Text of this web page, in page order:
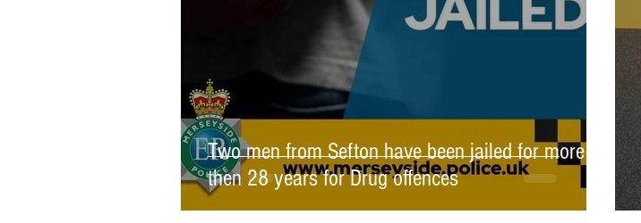
Two men from Sefton have been jailed for more
then 28 years for Drug offences